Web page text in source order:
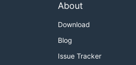
About
Download
Blog
Issue Tracker